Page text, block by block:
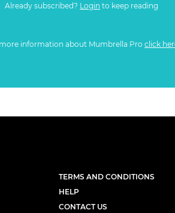
Already subscribed? Login to keep reading
information about Mumbrella Pro click
TERMS AND CONDITIONS
HELP
CONTACT US